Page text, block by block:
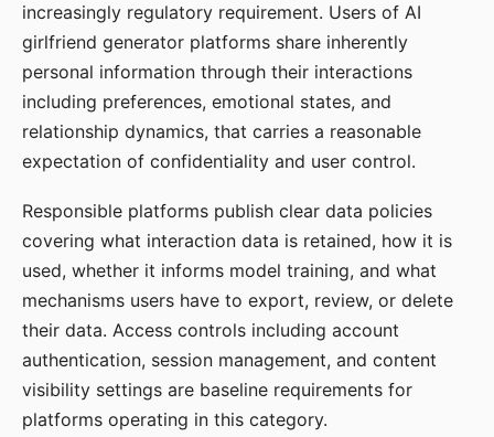
increasingly regulatory requirement. Users of AI
girlfriend generator platforms share inherently
personal information through their interactions
including preferences, emotional states, and
relationship dynamics, that carries a reasonable
expectation of confidentiality and user control.
Responsible platforms publish clear data policies
covering what interaction data is retained, how it is
used, whether it informs model training, and what
mechanisms users have to export, review, or delete
their data. Access controls including account
authentication, session management, and content
visibility settings are baseline requirements for
platforms operating in this category.